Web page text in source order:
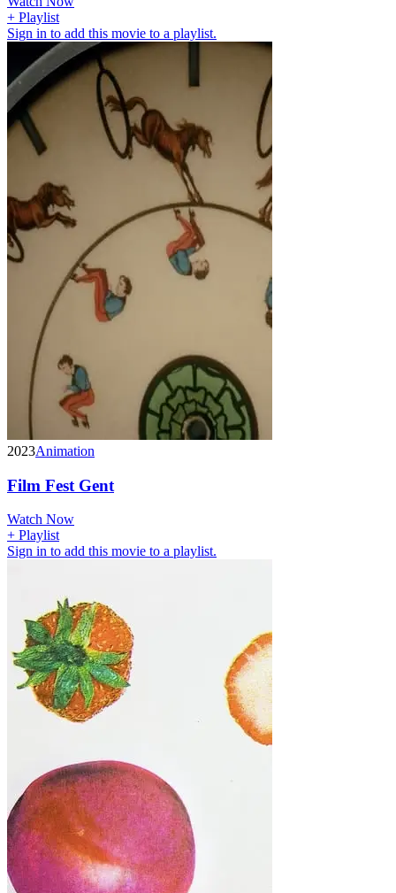
+ Playlist
Sign in to add this movie to a playlist.
2023Animation
Film Fest Gent
Watch Now
+ Playlist
Sign in to add this movie to a playlist.